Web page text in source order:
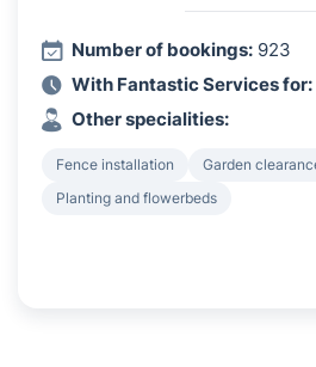
Number of bookings: 923
With Fantastic Services for:
Other specialities:
Fence installation
Garden
Planting and flowerbeds